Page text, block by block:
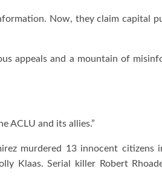
Now, they claim capital
appeals and a mountain of
ACLU and its allies.”
murdered 13 innocent citizens
Klaas. Serial killer Robert